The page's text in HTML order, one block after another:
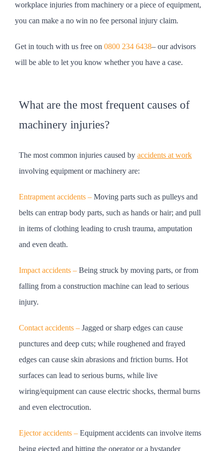
workplace injuries from machinery or a piece of equipment,
you can make a no win no fee personal injury claim.
Get in touch with us free on 0800 234 6438– our advisors
will be able to let you know whether you have a case.
What are the most frequent causes of
machinery injuries?
The most common injuries caused by accidents at work
involving equipment or machinery are:
Entrapment accidents – Moving parts such as pulleys and
belts can entrap body parts, such as hands or hair; and pull
in items of clothing leading to crush trauma, amputation
and even death.
Impact accidents – Being struck by moving parts, or from
falling from a construction machine can lead to serious
injury.
Contact accidents – Jagged or sharp edges can cause
punctures and deep cuts; while roughened and frayed
edges can cause skin abrasions and friction burns. Hot
surfaces can lead to serious burns, while live
wiring/equipment can cause electric shocks, thermal burns
and even electrocution.
Ejector accidents – Equipment accidents can involve items
being ejected and hitting the operator or a bystander